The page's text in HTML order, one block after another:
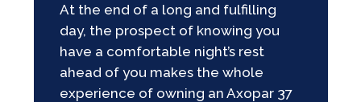
At the end of a long and fulfilling
day, the prospect of knowing you
have a comfortable night’s rest
ahead of you makes the whole
experience of owning an Axopar 37